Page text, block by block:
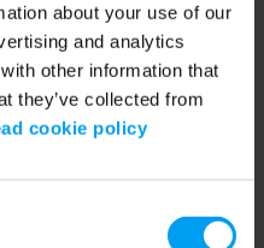
about your use of our
and analytics
other information that
they’ve collected from
cookie policy